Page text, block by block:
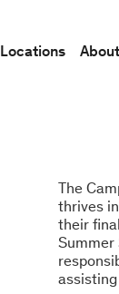
Locations About
The
thrives
their
Summer